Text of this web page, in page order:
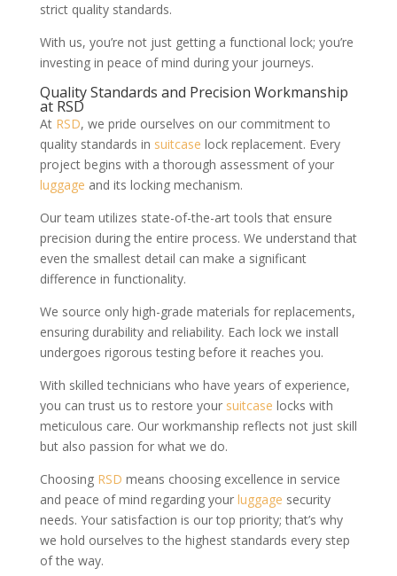
strict quality standards.
With us, you’re not just getting a functional lock; you’re
investing in peace of mind during your journeys.
Quality Standards and Precision Workmanship
at RSD
At RSD, we pride ourselves on our commitment to
quality standards in suitcase lock replacement. Every
project begins with a thorough assessment of your
luggage and its locking mechanism.
Our team utilizes state-of-the-art tools that ensure
precision during the entire process. We understand that
even the smallest detail can make a significant
difference in functionality.
We source only high-grade materials for replacements,
ensuring durability and reliability. Each lock we install
undergoes rigorous testing before it reaches you.
With skilled technicians who have years of experience,
you can trust us to restore your suitcase locks with
meticulous care. Our workmanship reflects not just skill
but also passion for what we do.
Choosing RSD means choosing excellence in service
and peace of mind regarding your luggage security
needs. Your satisfaction is our top priority; that’s why
we hold ourselves to the highest standards every step
of the way.